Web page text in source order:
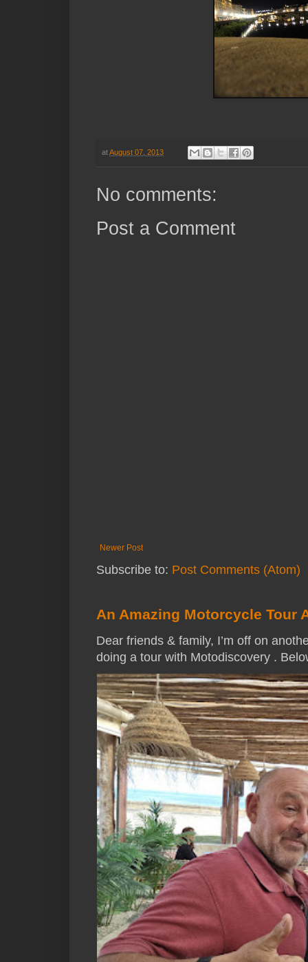
atAugust 07, 2013
No comments:
Post a Comment
Newer Post
Subscribe to: Post Comments (Atom)
An Amazing Motorcycle Tour
Dear friends & family, I’m off on
doing a tour with Motodiscovery .